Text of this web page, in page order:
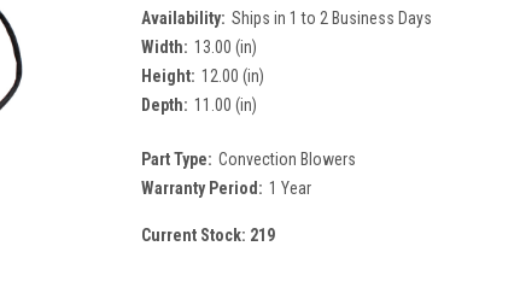
Availability: Ships in 1 to 2 Business Days
Width: 13.00 (in)
Height: 12.00 (in)
Depth: 11.00 (in)
Part Type: Convection Blowers
Warranty Period: 1 Year
Current Stock: 219